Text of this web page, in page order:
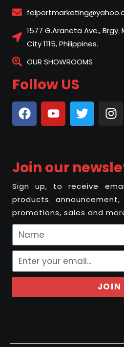
1577 G.Araneta Ave., Brgy.
City 1115, Philippines.
OUR SHOWROOMS
Follow US
Join our
Sign up, to receive
products
promotions, sales and
JOIN